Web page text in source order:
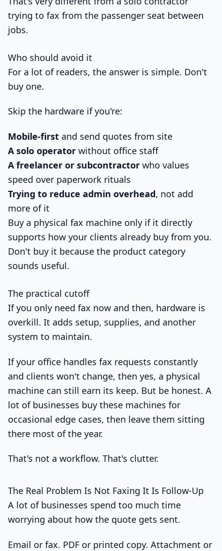
trying to fax from the passenger seat between
jobs.
Who should avoid it
For a lot of readers, the answer is simple. Don't
buy one.
Skip the hardware if you're:
Mobile-first and send quotes from site
A solo operator without office staff
A freelancer or subcontractor who values
speed over paperwork rituals
Trying to reduce admin overhead, not add
more of it
Buy a physical fax machine only if it directly
supports how your clients already buy from you.
Don't buy it because the product category
sounds useful.
The practical cutoff
If you only need fax now and then, hardware is
overkill. It adds setup, supplies, and another
system to maintain.
If your office handles fax requests constantly
and clients won't change, then yes, a physical
machine can still earn its keep. But be honest. A
lot of businesses buy these machines for
occasional edge cases, then leave them sitting
there most of the year.
That's not a workflow. That's clutter.
The Real Problem Is Not Faxing It Is Follow-Up
A lot of businesses spend too much time
worrying about how the quote gets sent.
Email or fax. PDF or printed copy. Attachment or